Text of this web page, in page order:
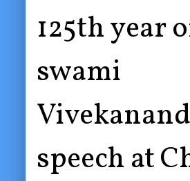
125th year
swami
speech at